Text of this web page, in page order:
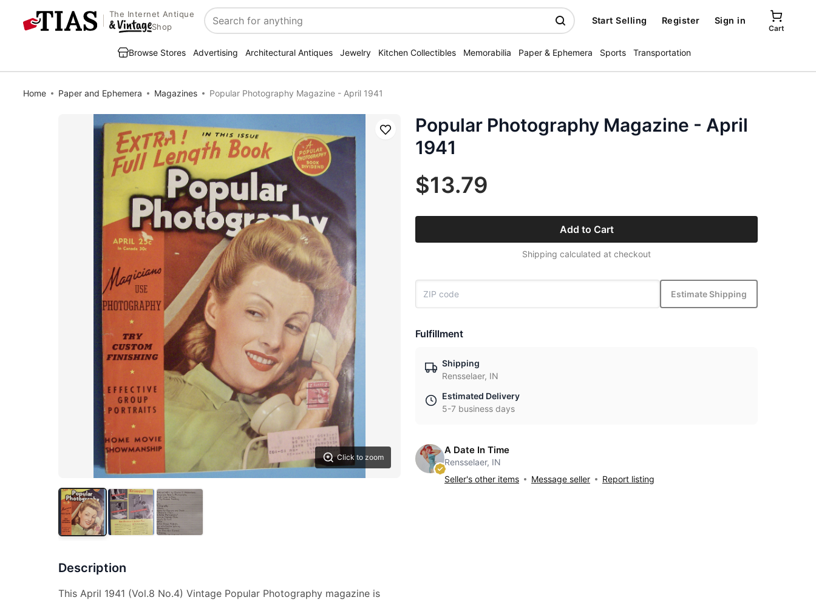
The Internet Antique
Shop
Search
Start Selling Register Sign in
Cart
Browse Stores Advertising Architectural Antiques Jewelry Kitchen Collectibles Memorabilia Paper & Ephemera Sports Transportation
Home Paper and Ephemera Magazines Popular Photography Magazine - April 1941
Click to zoom
Save
Description
This April 1941 (Vol.8 No.4) Vintage Popular Photography magazine is
Popular Photography Magazine - April
1941
$13.79
Add to Cart
Shipping calculated at checkout
Estimate Shipping
Fulfillment
Shipping
Rensselaer, IN
Estimated Delivery
5-7 business days
A Date In Time
Rensselaer, IN
Seller's other items
Message seller Report listing